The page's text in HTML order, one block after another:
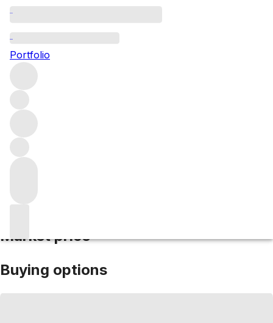
Portfolio
2016 Airfield
RedMore from Stonyridge Vineyards
ZealandAverage score 88/100
Market price
Buying options